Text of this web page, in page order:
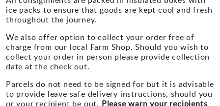
ice packs to ensure that goods are kept cool and fresh
throughout the journey.
We also offer option to collect your order free of
charge from our local Farm Shop. Should you wish to
collect your order in person please provide collection
date at the check out.
Parcels do not need to be signed for but it is advisable
to provide leave safe delivery instructions, should you
or your recipient be out. Please warn your recipients